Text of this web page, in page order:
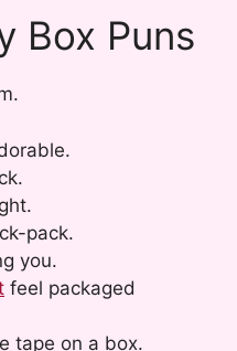
Box Puns
pack.
you.
feel packaged
tape on a box.